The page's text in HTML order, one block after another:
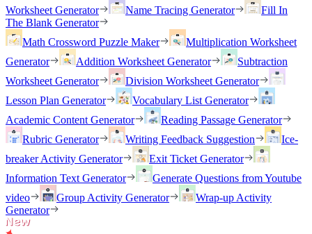
Worksheet Generator
Name Tracing Generator
Fill In
The Blank Generator
Math Crossword Puzzle Maker
Multiplication Worksheet
Generator
Addition Worksheet Generator
Subtraction
Worksheet Generator
Division Worksheet Generator
Lesson Plan Generator
Vocabulary List Generator
Academic Content Generator
Reading Passage Generator
Rubric Generator
Writing Feedback Suggestion
Ice-
breaker Activity Generator
Exit Ticket Generator
Information Text Generator
Generate Questions from Youtube
video
Group Activity Generator
Wrap-up Activity
Generator